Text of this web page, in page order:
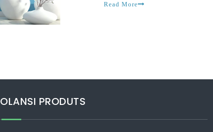
Read More
​​​​​​​OLANSI PRODUTS